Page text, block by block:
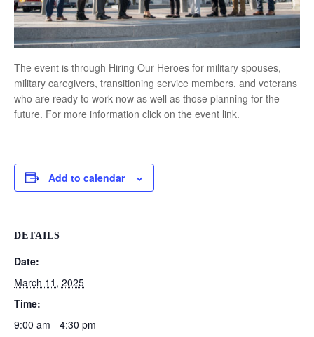
The event is through Hiring Our Heroes for military spouses,
military caregivers, transitioning service members, and veterans
who are ready to work now as well as those planning for the
future. For more information click on the event link.
Add to calendar
DETAILS
Date:
March 11, 2025
Time:
9:00 am - 4:30 pm